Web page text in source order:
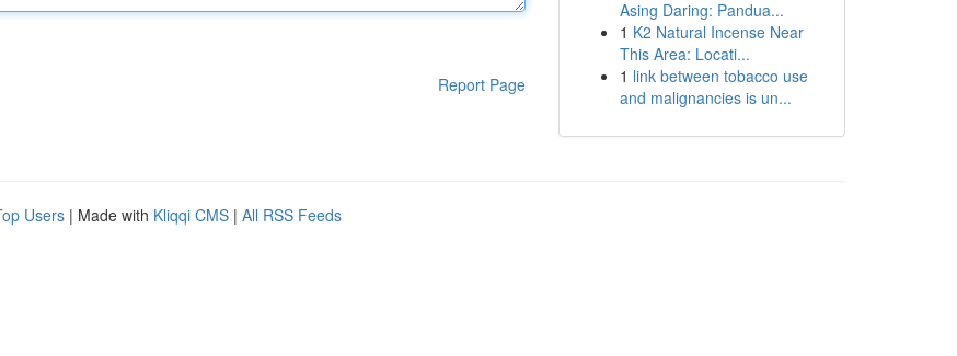
Report Page
Asing Daring: Pandua...
1 K2 Natural Incense Near
This Area: Locati...
1 link between tobacco use
and malignancies is un...
Users | Made with Kliqqi CMS | All RSS Feeds